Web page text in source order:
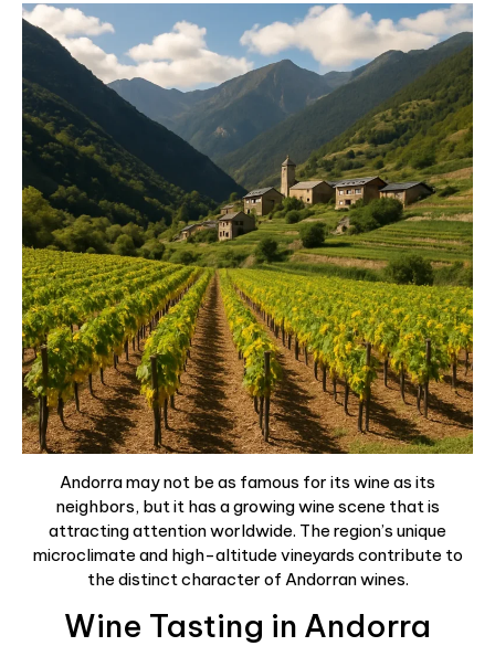
Andorra may not be as famous for its wine as its
neighbors, but it has a growing wine scene that is
attracting attention worldwide. The region’s unique
microclimate and high-altitude vineyards contribute to
the distinct character of Andorran wines.
Wine Tasting in Andorra